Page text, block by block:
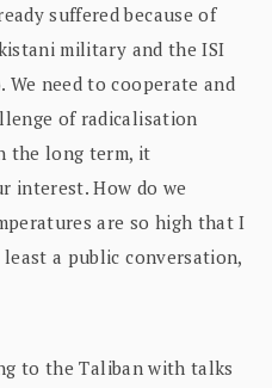
suffered because of
military and the ISI
need to cooperate and
of radicalisation
the long term, it
interest. How do we
are so high that I
a public conversation,
to the Taliban with talks